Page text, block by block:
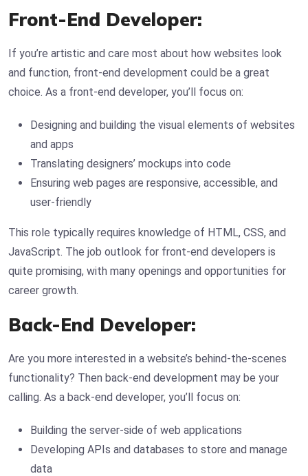
Front-End Developer:
If you’re artistic and care most about how websites look
and function, front-end development could be a great
choice. As a front-end developer, you’ll focus on:
Designing and building the visual elements of websites
and apps
Translating designers’ mockups into code
Ensuring web pages are responsive, accessible, and
user-friendly
This role typically requires knowledge of HTML, CSS, and
JavaScript. The job outlook for front-end developers is
quite promising, with many openings and opportunities for
career growth.
Back-End Developer:
Are you more interested in a website’s behind-the-scenes
functionality? Then back-end development may be your
calling. As a back-end developer, you’ll focus on:
Building the server-side of web applications
Developing APIs and databases to store and manage
data